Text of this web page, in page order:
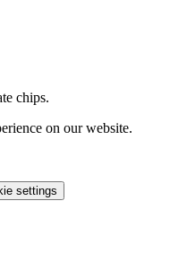
chips.
on our website.
settings